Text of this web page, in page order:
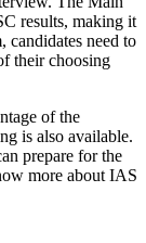
results, making it
candidates need to
their choosing
of the
is also available.
prepare for the
more about IAS